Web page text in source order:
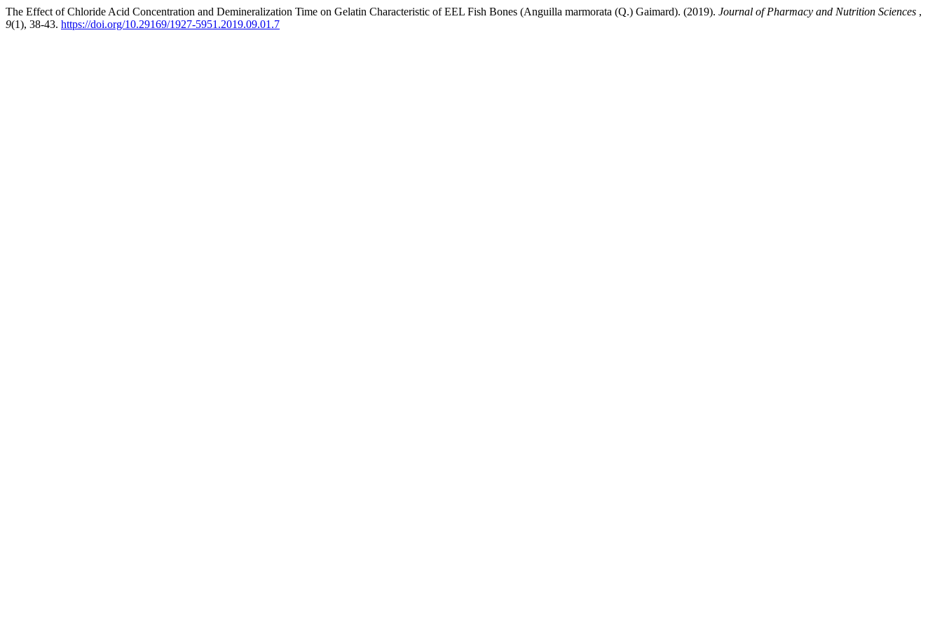
The Effect of Chloride Acid Concentration and Demineralization Time on Gelatin Characteristic of EEL Fish Bones (Anguilla marmorata (Q.) Gaimard). (2019). Journal of Pharmacy and Nutrition Sciences ,
9(1), 38-43. https://doi.org/10.29169/1927-5951.2019.09.01.7